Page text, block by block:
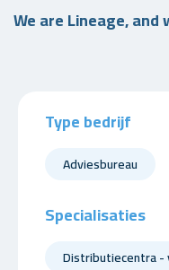
We are Lineage,
Type bedrijf
Adviesbureau
Specialisaties
Distributiecentra -